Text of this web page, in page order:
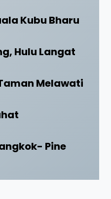
Kubu Bharu
Hulu Langat
Melawati
Pine